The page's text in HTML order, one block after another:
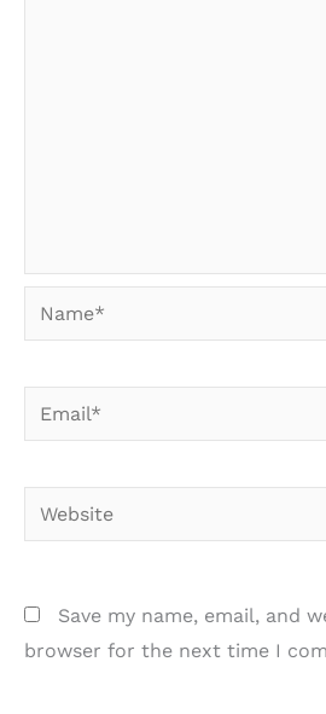
Name*
Email*
Website
Save my name, email, and
browser for the next time I